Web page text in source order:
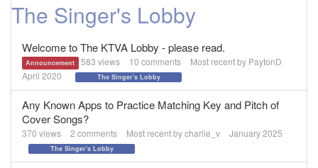
The Singer's Lobby
Welcome to The KTVA Lobby - please read.
Announcement 583 views 10 comments Most recent by PaytonD
April 2020
The Singer's Lobby
Any Known Apps to Practice Matching Key and Pitch of
Cover Songs?
370 views 2 comments Most recent bycharlie_v January 2025
The Singer's Lobby